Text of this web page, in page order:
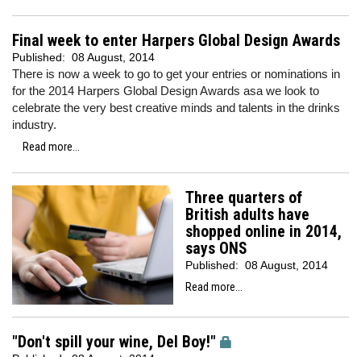
Final week to enter Harpers Global Design Awards
Published: 08 August, 2014
There is now a week to go to get your entries or nominations in
for the 2014 Harpers Global Design Awards asa we look to
celebrate the very best creative minds and talents in the drinks
industry.
Read more...
Three quarters of
British adults have
shopped online in 2014,
says ONS
Published: 08 August, 2014
Read more...
"Don't spill your wine, Del Boy!"